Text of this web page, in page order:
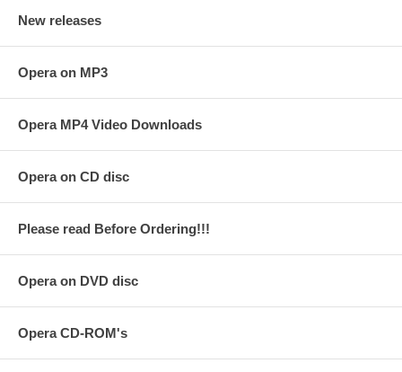
New releases
Opera on MP3
Opera MP4 Video Downloads
Opera on CD disc
Please read Before Ordering!!!
Opera on DVD disc
Opera CD-ROM's